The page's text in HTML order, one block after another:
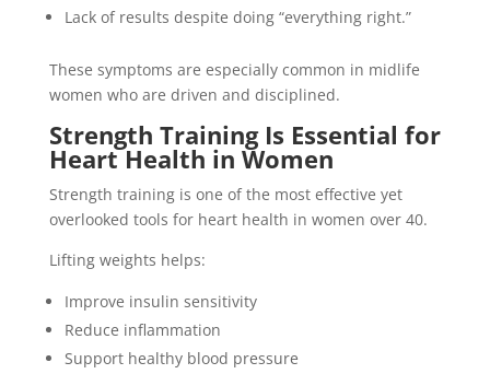
Lack of results despite doing “everything right.”
These symptoms are especially common in midlife
women who are driven and disciplined.
Strength Training Is Essential for
Heart Health in Women
Strength training is one of the most effective yet
overlooked tools for heart health in women over 40.
Lifting weights helps:
Improve insulin sensitivity
Reduce inflammation
Support healthy blood pressure